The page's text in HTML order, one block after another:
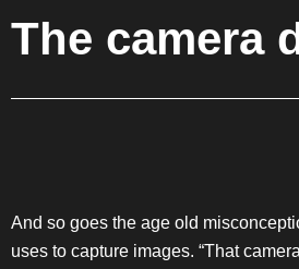
The camera
And so goes the age old
uses to capture images. “That